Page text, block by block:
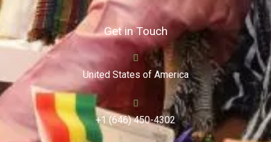
Get in Touch
United States of America
+1 (646) 450-4302